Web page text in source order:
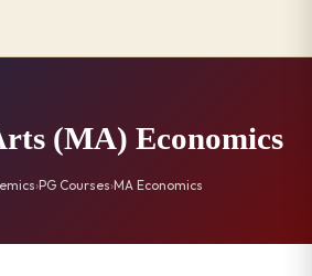
(MA) Economics
›PG Courses›MA Economics